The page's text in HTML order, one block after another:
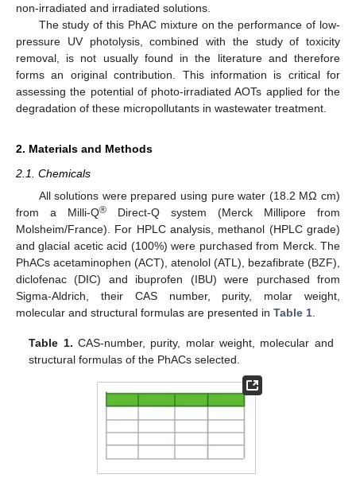
non-irradiated and irradiated solutions.
The study of this PhAC mixture on the performance of low-
pressure UV photolysis, combined with the study of toxicity
removal, is not usually found in the literature and therefore
forms an original contribution. This information is critical for
assessing the potential of photo-irradiated AOTs applied for the
degradation of these micropollutants in wastewater treatment.
2. Materials and Methods
2.1. Chemicals
All solutions were prepared using pure water (18.2 MΩ cm)
from a Milli-Q® Direct-Q system (Merck Millipore from
Molsheim/France). For HPLC analysis, methanol (HPLC grade)
and glacial acetic acid (100%) were purchased from Merck. The
PhACs acetaminophen (ACT), atenolol (ATL), bezafibrate (BZF),
diclofenac (DIC) and ibuprofen (IBU) were purchased from
Sigma-Aldrich, their CAS number, purity, molar weight,
molecular and structural formulas are presented in Table 1
Table 1. CAS-number, purity, molar weight, molecular and
structural formulas of the PhACs selected.